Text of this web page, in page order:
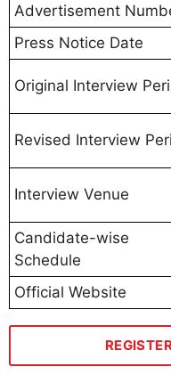
Advertisement
Press Notice Date
Original Interview
Revised Interview
Interview Venue
Candidate-wise
Schedule
Official Website